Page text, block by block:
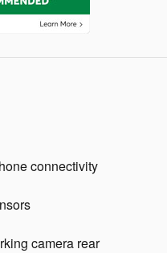
connectivity
camera rear